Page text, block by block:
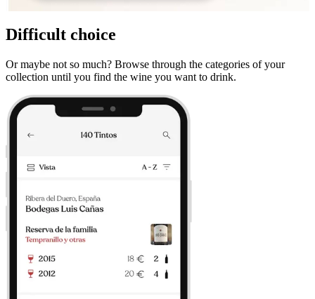
Difficult choice
Or maybe not so much? Browse through the categories of your
collection until you find the wine you want to drink.